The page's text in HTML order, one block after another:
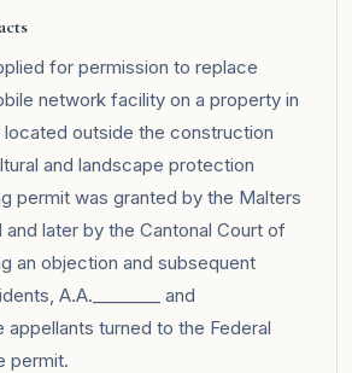
for permission to replace
network facility on a property in
located outside the construction
and landscape protection
permit was granted by the Malters
and later by the Cantonal Court of
an objection and subsequent
A.A.________ and
appellants turned to the Federal
permit.